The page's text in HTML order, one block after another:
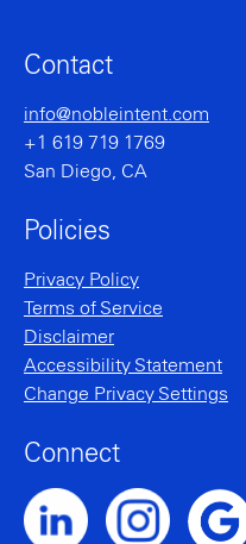
Contact
info@nobleintent.com
+1 619 719 1769
San Diego, CA
Policies
Privacy Policy
Terms of Service
Disclaimer
Accessibility Statement
Change Privacy Settings
Connect